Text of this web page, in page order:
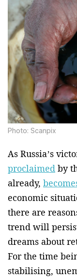
Photo: Scanpix
As Russia’s
proclaimed by
already,
economic­
there are
trend will
dreams about
For the time
stabilising,